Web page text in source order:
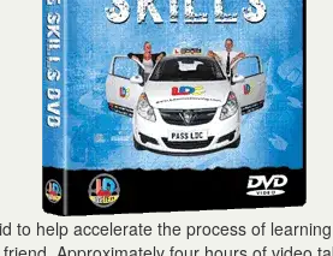
to help accelerate the process of